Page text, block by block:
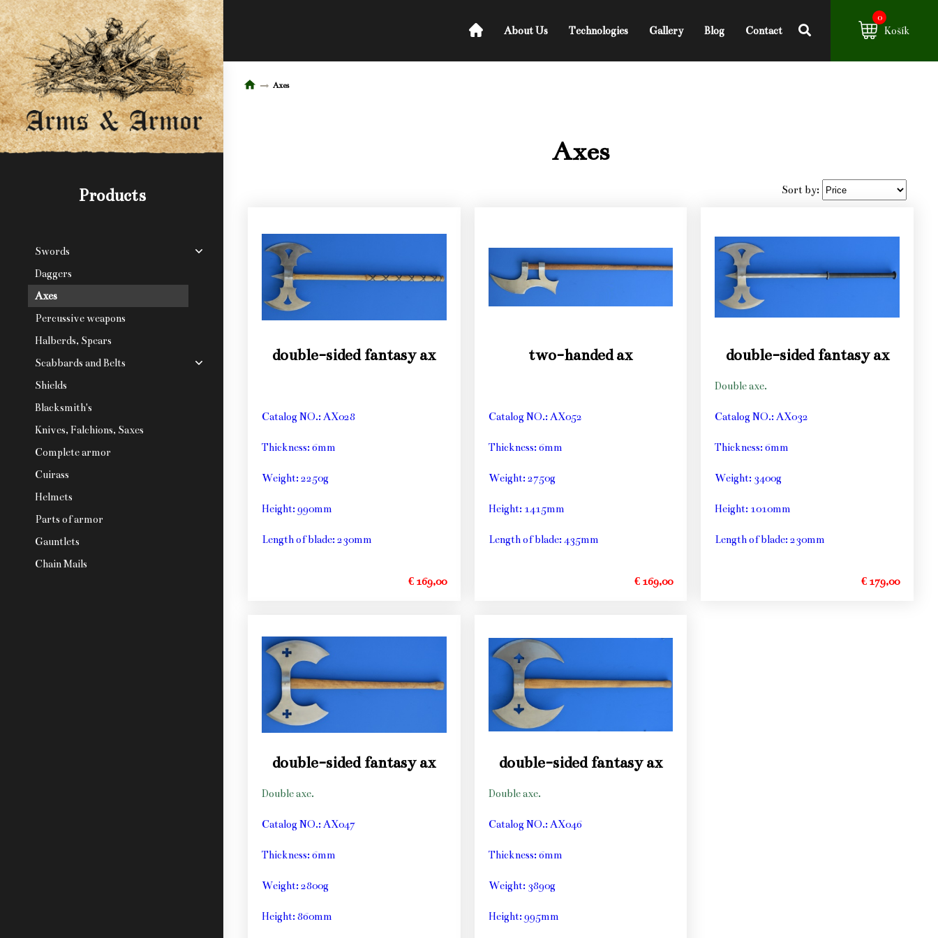
Products
Swords
Daggers
Axes
Percussive weapons
Halberds, Spears
Scabbards and Belts
Shields
Blacksmith's
Knives, Falchions, Saxes
Complete armor
Cuirass
Helmets
Parts of armor
Gauntlets
Chain Mails
About Us Technologies Gallery Blog Contact
0
Košík
Axes
Axes
Sort by:
double-sided fantasy ax
Catalog NO.: AX028
Thickness: 6mm
Weight: 2250g
Height: 990mm
Length of blade: 230mm
€ 169,00
two-handed ax
Catalog NO.: AX052
Thickness: 6mm
Weight: 2750g
Height: 1415mm
Length of blade: 435mm
€ 169,00
double-sided fantasy ax
Double axe.
Catalog NO.: AX032
Thickness: 6mm
Weight: 3400g
Height: 1010mm
Length of blade: 230mm
€ 179,00
double-sided fantasy ax
Double axe.
Catalog NO.: AX047
Thickness: 6mm
Weight: 2800g
Height: 860mm
double-sided fantasy ax
Double axe.
Catalog NO.: AX046
Thickness: 6mm
Weight: 3890g
Height: 995mm